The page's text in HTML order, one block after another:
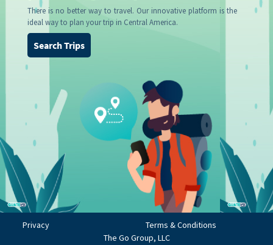
There is no better way to travel. Our innovative platform is the
ideal way to plan your trip in Central America.
Search Trips
Privacy
Terms & Conditions
The Go Group, LLC